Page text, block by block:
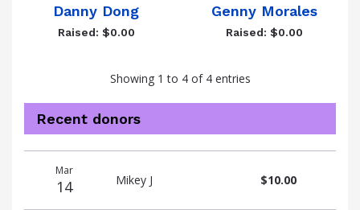
Danny Dong
Raised: $0.00
Genny Morales
Raised: $0.00
Showing 1 to 4 of 4 entries
Recent donors
amount
Mar
14 Mikey J $10.00